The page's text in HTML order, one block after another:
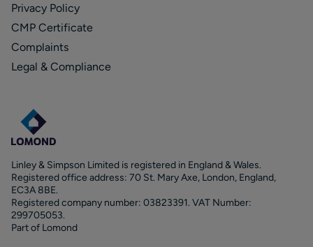
Privacy Policy
CMP Certificate
Complaints
Legal & Compliance
Linley & Simpson Limited is registered in England & Wales.
Registered office address: 70 St. Mary Axe, London, England,
EC3A 8BE.
Registered company number: 03823391. VAT Number:
299705053.
Part of Lomond